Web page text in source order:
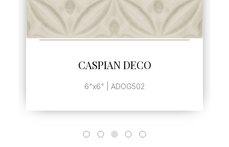
CASPIAN DECO
6"x6" | ADOG502